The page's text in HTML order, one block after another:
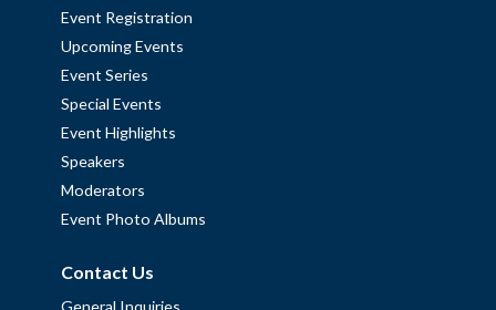
Event Registration
Upcoming Events
Event Series
Special Events
Event Highlights
Speakers
Moderators
Event Photo Albums
Contact Us